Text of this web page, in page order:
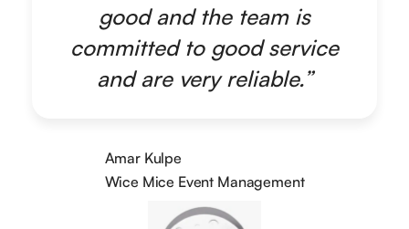
good and the team is
committed to good service
and are very reliable.”
Amar Kulpe
Wice Mice Event Management